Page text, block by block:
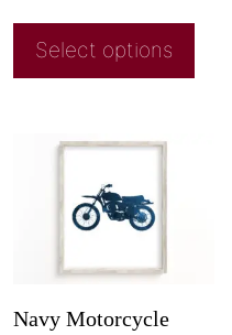
Select options
Navy Motorcycle